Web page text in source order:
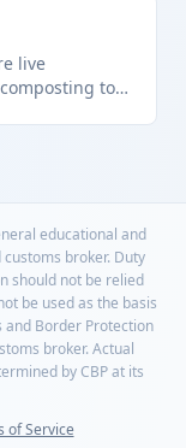
live
to
educational and
broker. Duty
should not be relied
be used as the basis
and Border Protection
broker. Actual
by CBP at its
of Service